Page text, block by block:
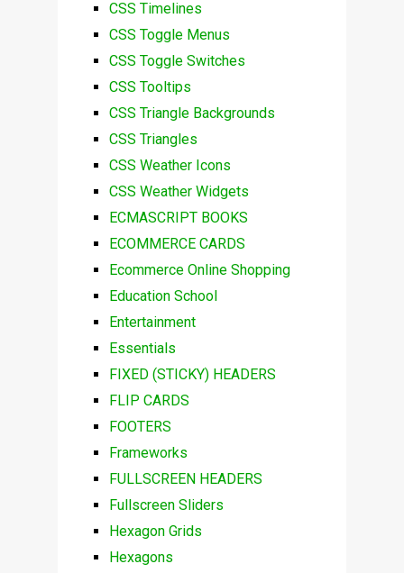
CSS Timelines
CSS Toggle Menus
CSS Toggle Switches
CSS Tooltips
CSS Triangle Backgrounds
CSS Triangles
CSS Weather Icons
CSS Weather Widgets
ECMASCRIPT BOOKS
ECOMMERCE CARDS
Ecommerce Online Shopping
Education School
Entertainment
Essentials
FIXED (STICKY) HEADERS
FLIP CARDS
FOOTERS
Frameworks
FULLSCREEN HEADERS
Fullscreen Sliders
Hexagon Grids
Hexagons